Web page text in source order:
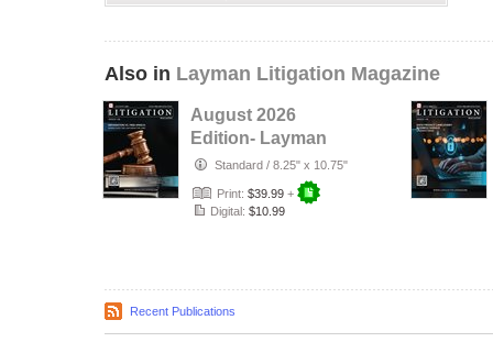
Also in Layman Litigation Magazine
August 2026
Edition- Layman
Litigation
Standard / 8.25" x 10.75"
Print: $39.99 +
Digital: $10.99
Recent Publications